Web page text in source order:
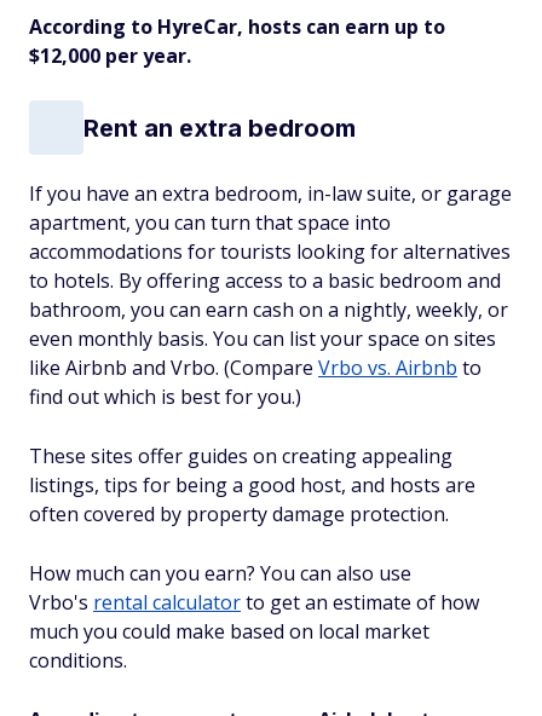
According to HyreCar, hosts can earn up to
$12,000 per year.
Rent an extra bedroom
If you have an extra bedroom, in-law suite, or garage
apartment, you can turn that space into
accommodations for tourists looking for alternatives
to hotels. By offering access to a basic bedroom and
bathroom, you can earn cash on a nightly, weekly, or
even monthly basis. You can list your space on sites
like Airbnb and Vrbo. (Compare Vrbo vs. Airbnb to
find out which is best for you.)
These sites offer guides on creating appealing
listings, tips for being a good host, and hosts are
often covered by property damage protection.
How much can you earn? You can also use
Vrbo's rental calculatorto get an estimate of how
much you could make based on local market
conditions.